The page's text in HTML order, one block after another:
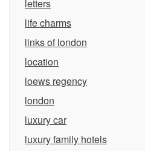
letters
life charms
links of london
location
loews regency
london
luxury car
luxury family hotels